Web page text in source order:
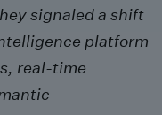
signaled a shift
platform
real‑time